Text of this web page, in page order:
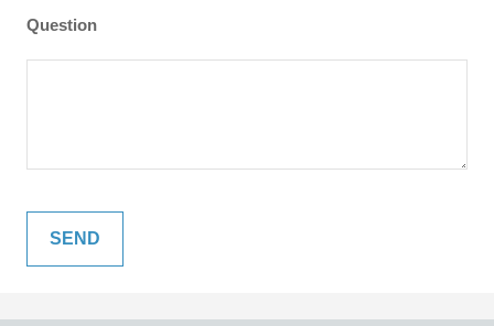
Question